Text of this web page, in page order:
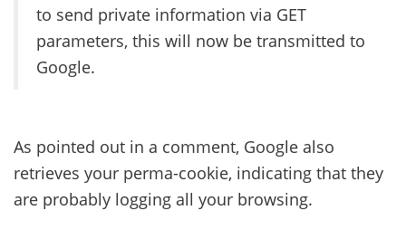
to send private information via GET
parameters, this will now be transmitted to
Google.
As pointed out in a comment, Google also
retrieves your perma-cookie, indicating that they
are probably logging all your browsing.